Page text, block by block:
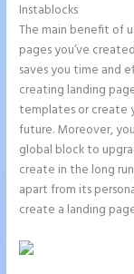
Instablocks
The main benefit of
pages you’ve
saves you time and
creating landing
templates or create
future. Moreover,
global block to
create in the long
apart from its
create a landing